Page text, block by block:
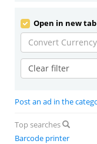
Open in new tab
Convert Currency
Clear filter
Post an ad in the
Top searches
Barcode printer